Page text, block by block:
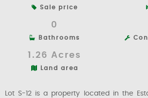
Sale price
0
Bathrooms
1.26 Acres
Land area
Lot S-12 is a property located in the